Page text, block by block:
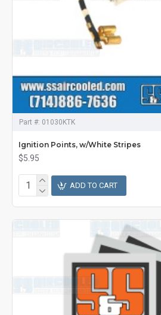
Part #: 01030KTK
Ignition Points, w/White Stripes
$5.95
ADD TO CART